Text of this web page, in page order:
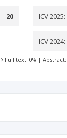
20 ICV 2025:
ICV 2024:
Full text: 0% | Abstract: